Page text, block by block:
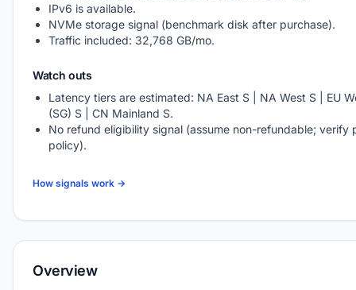
IPv6 is available.
NVMe storage signal (benchmark disk after purchase).
Traffic included: 32,768 GB/mo.
Watch outs
Latency tiers are estimated: NA East S | NA West S | EU
(SG) S | CN Mainland S.
No refund eligibility signal (assume non-refundable; verify
policy).
How signals work →
Overview